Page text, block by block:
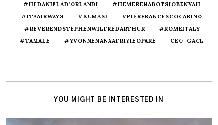
#HEDANIELAD’ORLANDI
#HEMERENABOTSIOBENYAH
#ITAAIRWAYS
#KUMASI
#PIERFRANCESCOCARINO
#REVERENDSTEPHENWILFREDARTHUR
#ROMEITALY
#TAMALE
#YVONNENANAAFRIYIEOPARE CEO-GACL
YOU MIGHT BE INTERESTED IN